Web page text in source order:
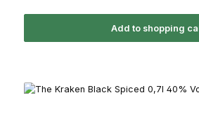
Add to shopping